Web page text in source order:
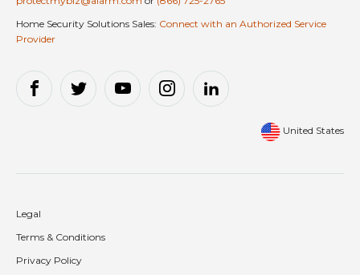
Home Security Solutions Sales: Connect with an Authorized Service
Provider
United States
Legal
Terms & Conditions
Privacy Policy